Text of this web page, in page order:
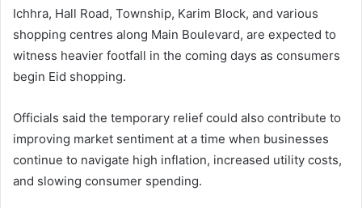
Ichhra, Hall Road, Township, Karim Block, and various
shopping centres along Main Boulevard, are expected to
witness heavier footfall in the coming days as consumers
begin Eid shopping.
Officials said the temporary relief could also contribute to
improving market sentiment at a time when businesses
continue to navigate high inflation, increased utility costs,
and slowing consumer spending.